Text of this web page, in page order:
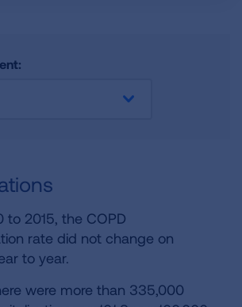
to 2015, the COPD
rate did not change on
to year.
were more than 335,000